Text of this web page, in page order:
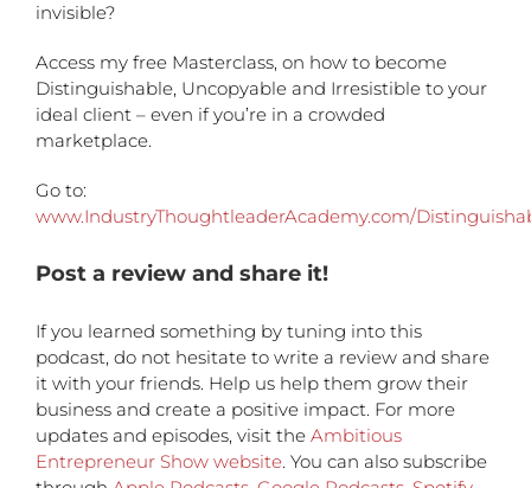
invisible?
Access my free Masterclass, on how to become
Distinguishable, Uncopyable and Irresistible to your
ideal client – even if you’re in a crowded
marketplace.
Go to:
www.IndustryThoughtleaderAcademy.com/
Post a review and share it!
If you learned something by tuning into this
podcast, do not hesitate to write a review and share
it with your friends. Help us help them grow their
business and create a positive impact. For more
updates and episodes, visit the Ambitious
Entrepreneur Show website. You can also subscribe